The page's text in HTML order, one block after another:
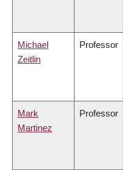
Michael
Zeitlin
Professor
Mark
Martinez
Professor